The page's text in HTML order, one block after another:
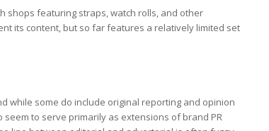
shops featuring straps, watch rolls, and other
its content, but so far features a relatively limited set
while some do include original reporting and opinion
to serve primarily as extensions of brand PR